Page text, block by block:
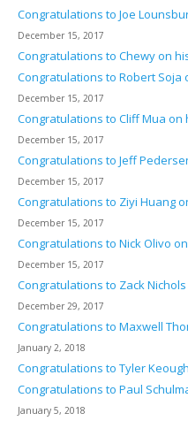
Congratulations to Joe
December 15, 2017
Congratulations to Chewy on
Congratulations to Robert Soja
December 15, 2017
Congratulations to Cliff Mua on
December 15, 2017
Congratulations to Jeff
December 15, 2017
Congratulations to Ziyi Huang
December 15, 2017
Congratulations to Nick Olivo
December 15, 2017
Congratulations to Zack
December 29, 2017
Congratulations to Maxwell
January 2, 2018
Congratulations to Tyler
Congratulations to Paul
January 5, 2018